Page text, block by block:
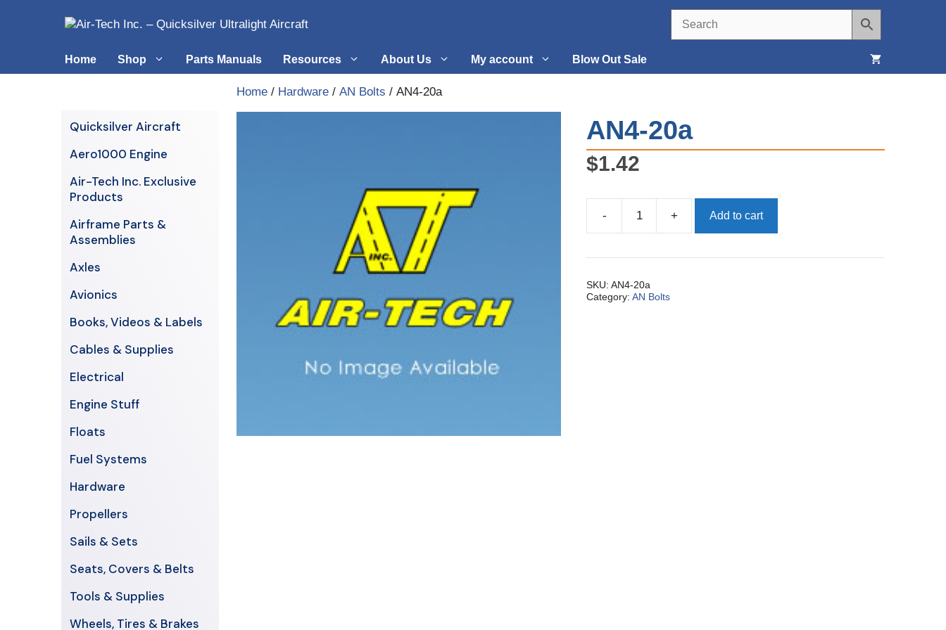
Home Shop
Airframe Parts & Assemblies
Avionics
Axles
Cables & Supplies Fuel Systems
Parts Manuals Resources About Us My account Blow Out Sale
Home / Hardware / AN Bolts / AN4-20a
AN4-20a
$1.42
-
20a
+ Add to cart
SKU:AN4-20a
Category:AN Bolts
Quicksilver Aircraft
Aero1000 Engine
Air-Tech Inc. Exclusive
Products
Airframe Parts &
Assemblies
Axles
Avionics
Books, Videos & Labels
Cables & Supplies
Electrical
Engine Stuff
Floats
Fuel Systems
Hardware
Propellers
Sails & Sets
Seats, Covers & Belts
Tools & Supplies
Wheels, Tires & Brakes